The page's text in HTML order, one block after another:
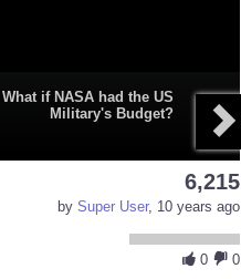
What if NASA had the US
Military's Budget?
6,215
by Super User, 10 years ago
0 0